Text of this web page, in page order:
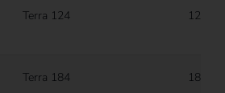
Terra 124 120
Terra 184 180